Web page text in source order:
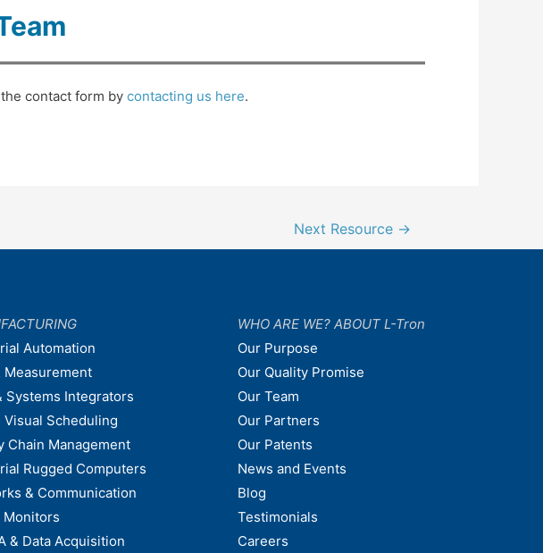
contact form by contacting us here.
Next Resource →
Automation
Measurement
Systems Integrators
Visual Scheduling
Chain Management
Rugged Computers
& Communication
Monitors
& Data Acquisition
WHO ARE WE? ABOUT L-Tron
Our Purpose
Our Quality Promise
Our Team
Our Partners
Our Patents
News and Events
Blog
Testimonials
Careers